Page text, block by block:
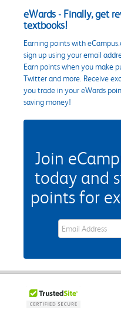
eWards - Finally, get
textbooks!
Earning points with
sign up using your email
Earn points when you make
Twitter and more. Receive
you trade in your eWards
saving money!
Join
today and
points for
eWards Sign Up